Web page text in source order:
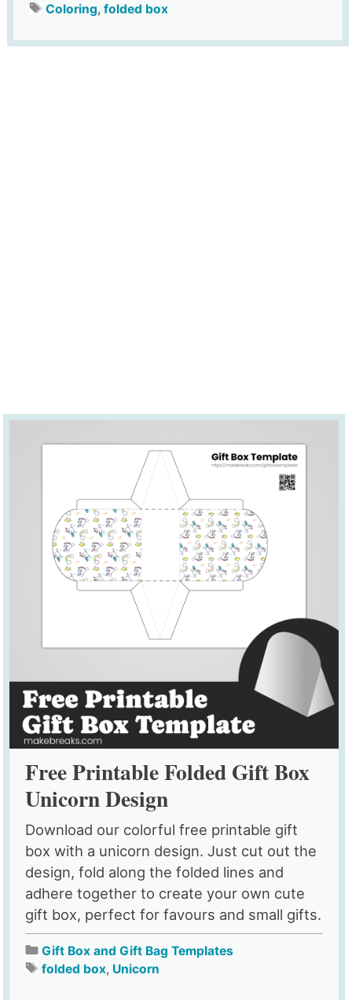
Coloring, folded box
Free Printable Folded Gift Box
Unicorn Design
Download our colorful free printable gift
box with a unicorn design. Just cut out the
design, fold along the folded lines and
adhere together to create your own cute
gift box, perfect for favours and small gifts.
Gift Box and Gift Bag Templates
folded box, Unicorn